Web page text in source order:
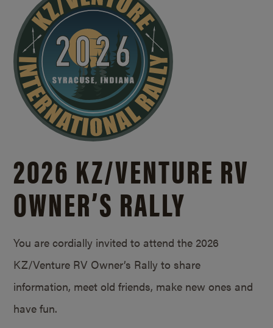
2026 KZ/VENTURE RV
OWNER’S RALLY
You are cordially invited to attend the 2026
KZ/Venture RV Owner’s Rally to share
information, meet old friends, make new ones and
have fun.